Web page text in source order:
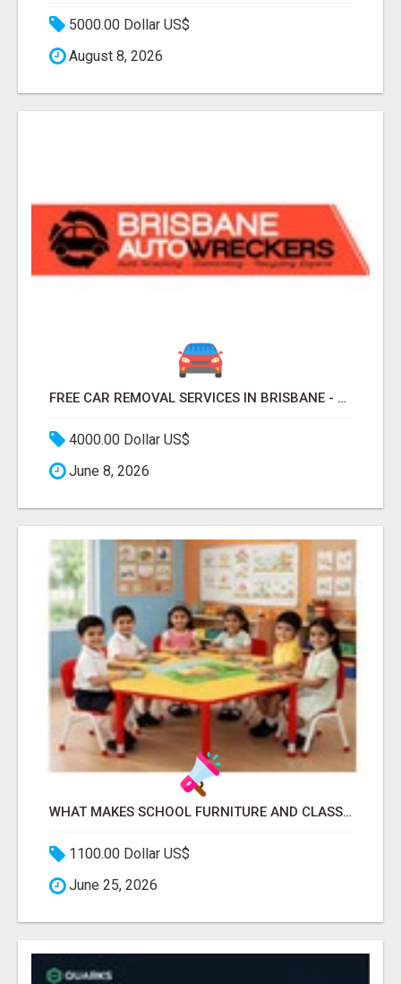
5000.00 Dollar US$
August 8, 2026
FREE CAR REMOVAL SERVICES IN BRISBANE - BRISBANE AUTO WRECKERS
4000.00 Dollar US$
June 8, 2026
WHAT MAKES SCHOOL FURNITURE AND CLASSROOM FURNITURE SUPPLIERS STAND OUT?
1100.00 Dollar US$
June 25, 2026